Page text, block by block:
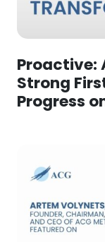
Proactive:
Strong
Progress